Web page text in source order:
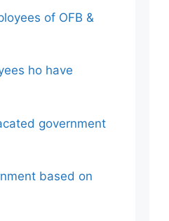
of OFB &
ho have
government
based on